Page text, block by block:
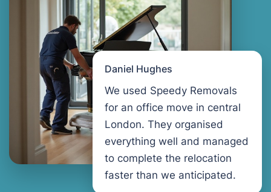
Daniel Hughes
We used Speedy Removals
for an office move in central
London. They organised
everything well and managed
to complete the relocation
faster than we anticipated.